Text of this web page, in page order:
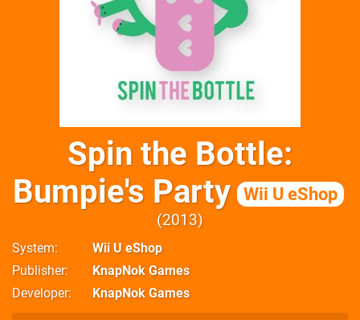
Spin the Bottle:
Bumpie's Party
Wii U eShop
2013
System
Wii U eShop
Publisher
KnapNok Games
Developer
KnapNok Games